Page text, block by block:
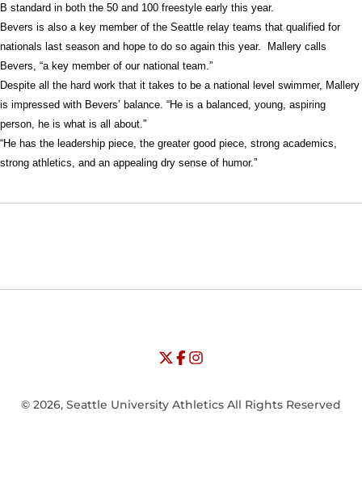
B standard in both the 50 and 100 freestyle early this year.
Bevers is also a key member of the Seattle relay teams that qualified for
nationals last season and hope to do so again this year.
Mallery calls
Bevers, “a key member of our national team.”
Despite all the hard work that it takes to be a national level swimmer, Mallery
is impressed with Bevers’ balance. “He is a balanced, young, aspiring
person, he is what is all about.”
“He has the leadership piece, the greater good piece, strong academics,
strong athletics, and an appealing dry sense of humor.”
Opens in a new window
Opens in a new window
University of Seattle - Twitter
Opens in a new window
University of Seattle - Facebook
Opens in a new window
University of Seattle -
© 2026, Seattle University Athletics All Rights Reserved